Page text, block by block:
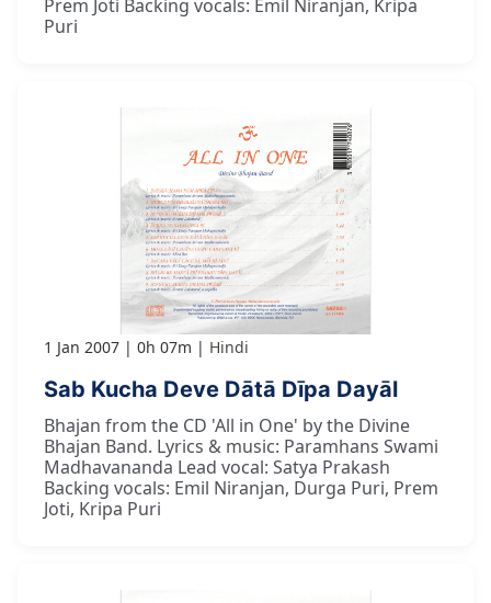
Prem Joti Backing vocals: Emil Niranjan, Kripa
Puri
1 Jan 2007 0h 07m Hindi
Sab Kucha Deve Dātā Dīpa Dayāl
Bhajan from the CD 'All in One' by the Divine
Bhajan Band. Lyrics & music: Paramhans Swami
Madhavananda Lead vocal: Satya Prakash
Backing vocals: Emil Niranjan, Durga Puri, Prem
Joti, Kripa Puri